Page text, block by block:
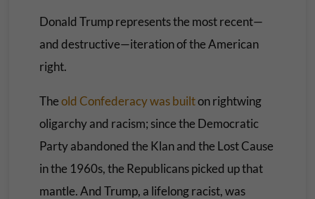
Donald Trump represents the most recent—
and destructive—iteration of the American
right.
Theold Confederacy was builton rightwing
oligarchy and racism; since the Democratic
Party abandoned the Klan and the Lost Cause
in the 1960s, the Republicans picked up that
mantle. And Trump, a lifelong racist, was